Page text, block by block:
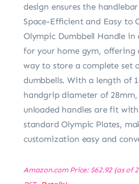
design ensures the
Space-Efficient and Easy to
Olympic Dumbbell Handle in
for your home gym, offering
way to store a complete set
dumbbells. With a length of
handgrip diameter of 28mm,
unloaded handles are fit
standard Olympic Plates,
customization easy and
Amazon.com Price: $62.92(as of